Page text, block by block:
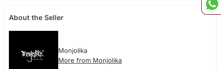
About the Seller
Monjolika
More from Monjolika